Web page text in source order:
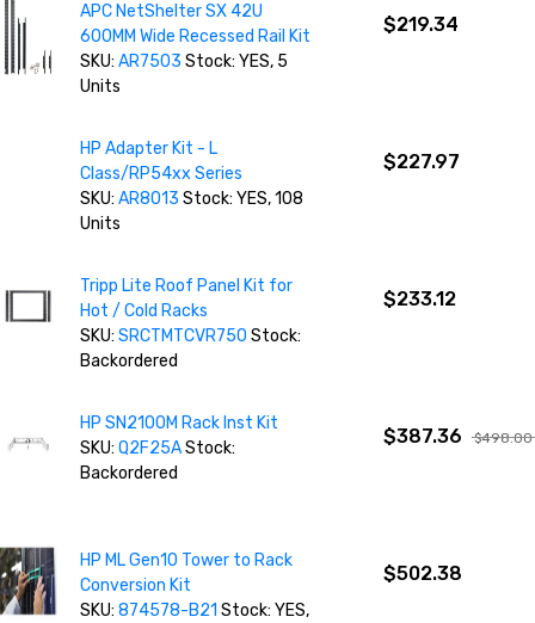
APC NetShelter SX 42U
600MM Wide Recessed Rail Kit
SKU:AR7503 Stock: YES, 5
Units
$219.34
HP Adapter Kit - L
Class/RP54xx Series
SKU:AR8013 Stock: YES, 108
Units
$227.97
Tripp Lite Roof Panel Kit for
Hot / Cold Racks
SKU:SRCTMTCVR750Stock:
Backordered
$233.12
HP SN2100M Rack Inst Kit
SKU:Q2F25AStock:
Backordered
$387.36 $498.00
HP ML Gen10 Tower to Rack
Conversion Kit
SKU:874578-B21 Stock: YES,
$502.38